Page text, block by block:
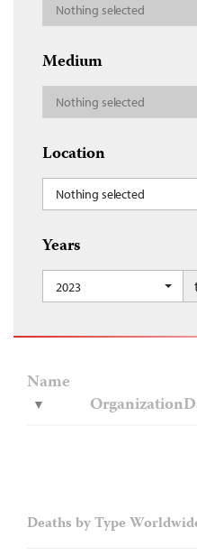
Nothing selected
Medium
Nothing selected
Location
Nothing selected
Years
2023
Name
Organization
Deaths by Type